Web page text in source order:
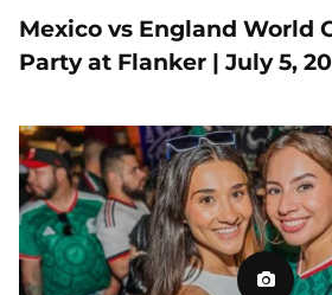
Mexico vs England World
Party at Flanker | July 5,